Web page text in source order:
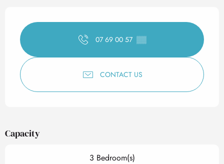
Opening hours & contact
07 69 00 57 ▒▒
CONTACT US
Capacity
3 Bedroom(s)